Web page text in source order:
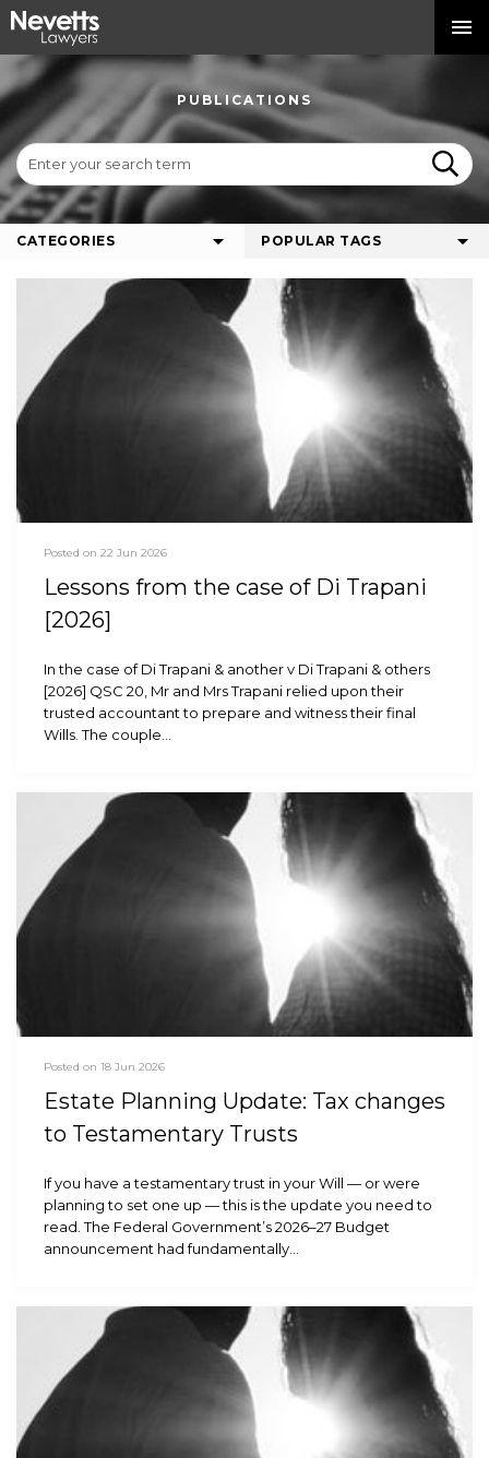
PUBLICATIONS
CATEGORIES POPULAR TAGS
Posted on 22 Jun 2026
Lessons from the case of Di Trapani
[2026]
In the case of Di Trapani & another v Di Trapani & others
[2026] QSC 20, Mr and Mrs Trapani relied upon their
trusted accountant to prepare and witness their final
Wills. The couple…
Posted on 18 Jun 2026
Estate Planning Update: Tax changes
to Testamentary Trusts
If you have a testamentary trust in your Will — or were
planning to set one up — this is the update you need to
read. The Federal Government’s 2026–27 Budget
announcement had fundamentally…